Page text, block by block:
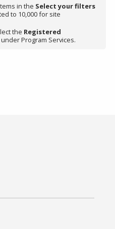
in the Select your filters
to 10,000 for site
the Registered
Program Services.